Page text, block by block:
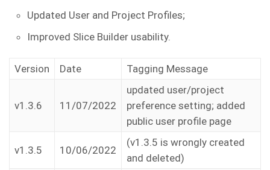
Updated User and Project Profiles;
Improved Slice Builder usability.
Version Date Tagging Message
v1.3.6 11/07/2022
updated user/project
preference setting; added
public user profile page
v1.3.5 10/06/2022
(v1.3.5 is wrongly created
and deleted)